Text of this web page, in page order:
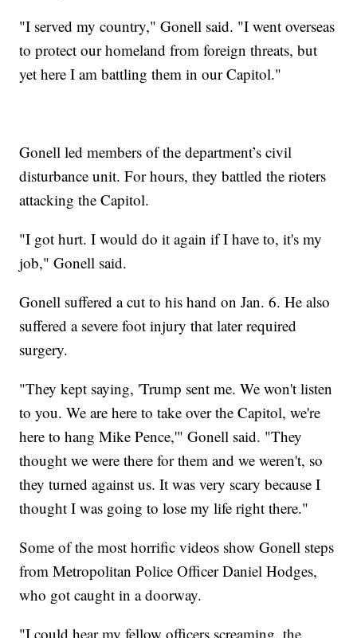
"I served my country," Gonell said. "I went overseas
to protect our homeland from foreign threats, but
yet here I am battling them in our Capitol."
Gonell led members of the department’s civil
disturbance unit. For hours, they battled the rioters
attacking the Capitol.
"I got hurt. I would do it again if I have to, it's my
job," Gonell said.
Gonell suffered a cut to his hand on Jan. 6. He also
suffered a severe foot injury that later required
surgery.
"They kept saying, 'Trump sent me. We won't listen
to you. We are here to take over the Capitol, we're
here to hang Mike Pence,'" Gonell said. "They
thought we were there for them and we weren't, so
they turned against us. It was very scary because I
thought I was going to lose my life right there."
Some of the most horrific videos show Gonell steps
from Metropolitan Police Officer Daniel Hodges,
who got caught in a doorway.
"I could hear my fellow officers screaming, the